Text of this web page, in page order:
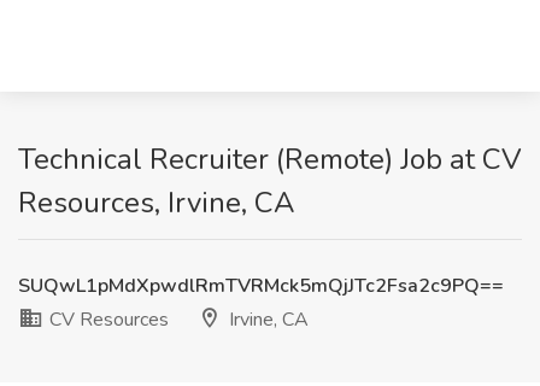
Technical Recruiter (Remote) Job at CV
Resources, Irvine, CA
SUQwL1pMdXpwdlRmTVRMck5mQjJTc2Fsa2c9PQ==
CV Resources
Irvine, CA